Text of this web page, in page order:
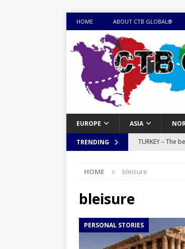
HOME ABOUT CTB GLOBAL®
EUROPE ASIA
TRENDING TURKEY – The
sites
TOGO – Best
DJIBOUTI –
HOME bleisure
bleisure
PERSONAL STORIES